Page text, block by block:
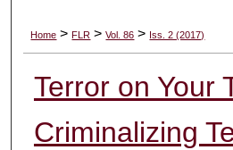
Digital
Home > FLR > Vol. 86 > Iss. 2 (2017)
Terror on Your
Criminalizing